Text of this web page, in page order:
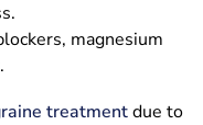
magnesium
treatmentdue to